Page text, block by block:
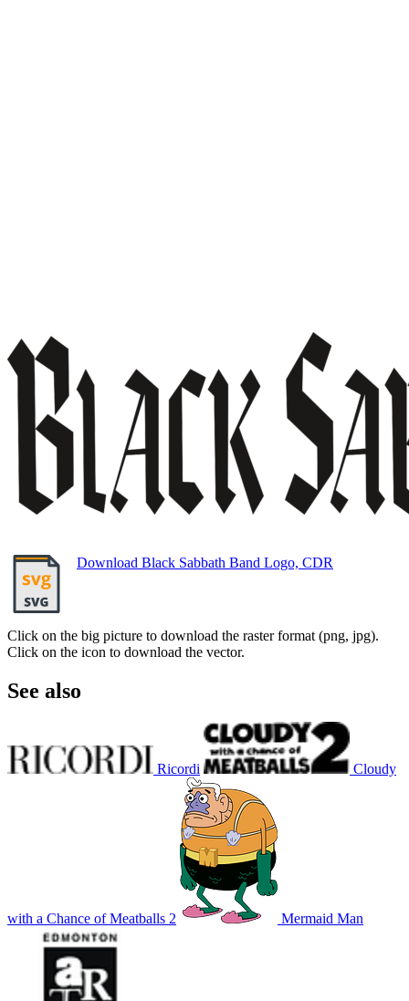
Download Black Sabbath Band Logo, CDR
Click on the big picture to download the raster format (png, jpg).
Click on the icon to download the vector.
See also
Ricordi Cloudy
with a Chance of Meatballs 2 Mermaid Man